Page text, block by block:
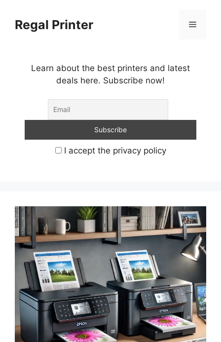
contentRegal Printer Menu
Learn about the best printers and latest
deals here. Subscribe now!
I accept the privacy policy